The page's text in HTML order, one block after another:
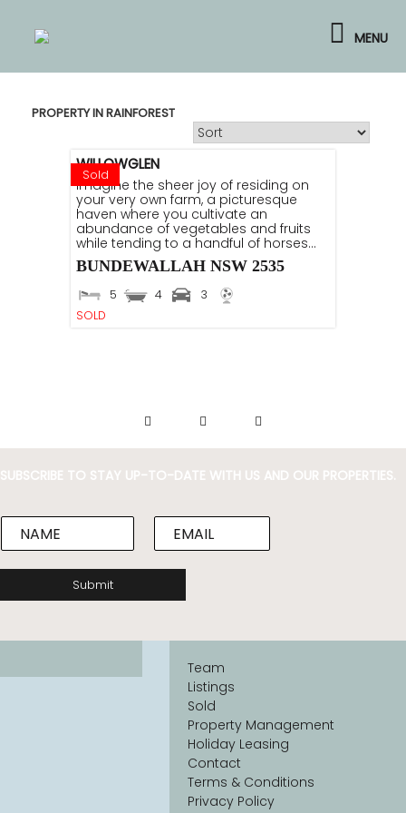
content
MENU
PROPERTY IN RAINFOREST
Sold
WILLOWGLEN
Imagine the sheer joy of residing on
your very own farm, a picturesque
haven where you cultivate an
abundance of vegetables and fruits
while tending to a handful of horses...
BUNDEWALLAH NSW 2535
5 4
3
SOLD
SUBSCRIBE TO STAY UP-TO-DATE WITH US AND OUR PROPERTIES.
N
*
E
l
Submit
Team
Listings
Sold
Property Management
Holiday Leasing
Contact
Terms & Conditions
Privacy Policy